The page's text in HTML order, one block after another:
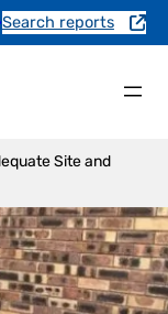
Search reports
Site and